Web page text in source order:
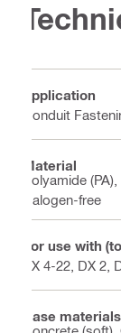
Application
Conduit
Material
Polyamide
Halogen-free
For use with
BX 4-22, DX 2,
Base materials